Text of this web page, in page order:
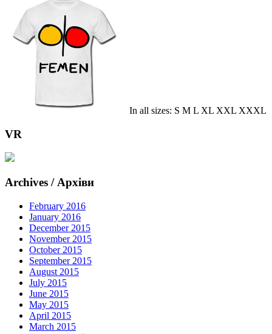
In all sizes: S M L XL XXL XXXL
VR
Archives / Архіви
February 2016
January 2016
December 2015
November 2015
October 2015
September 2015
August 2015
July 2015
June 2015
May 2015
April 2015
March 2015